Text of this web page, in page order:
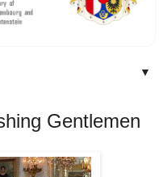
▼
Gentlemen